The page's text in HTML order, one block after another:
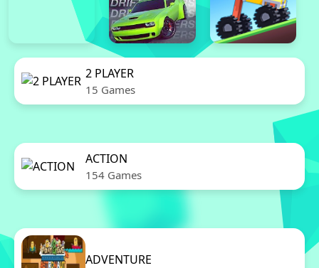
2 PLAYER
15 Games
ACTION
154 Games
ADVENTURE